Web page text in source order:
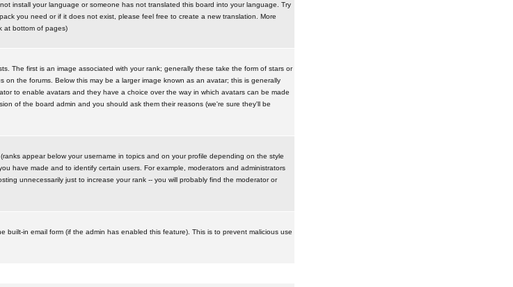
install your language or someone has not translated this board into your language. Try
you need or if it does not exist, please feel free to create a new translation. More
at bottom of pages)
The first is an image associated with your rank; generally these take the form of stars or
the forums. Below this may be a larger image known as an avatar; this is generally
to enable avatars and they have a choice over the way in which avatars can be made
of the board admin and you should ask them their reasons (we're sure they'll be
appear below your username in topics and on your profile depending on the style
have made and to identify certain users. For example, moderators and administrators
unnecessarily just to increase your rank -- you will probably find the moderator or
built-in email form (if the admin has enabled this feature). This is to prevent malicious use